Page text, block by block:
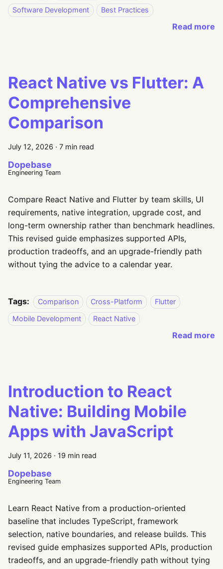
Software Development
Best Practices
Read more
React Native vs Flutter: A
Comprehensive
Comparison
July 12, 2026 · 7 min read
Dopebase
Engineering Team
Compare React Native and Flutter by team skills, UI
requirements, native integration, upgrade cost, and
long-term ownership rather than benchmark headlines.
This revised guide emphasizes supported APIs,
production tradeoffs, and an upgrade-friendly path
without tying the advice to a calendar year.
Tags: Comparison Cross-Platform
Flutter
Mobile Development
React Native
Read more
Introduction to React
Native: Building Mobile
Apps with JavaScript
July 11, 2026 · 19 min read
Dopebase
Engineering Team
Learn React Native from a production-oriented
baseline that includes TypeScript, framework
selection, native boundaries, and release builds. This
revised guide emphasizes supported APIs, production
tradeoffs, and an upgrade-friendly path without tying